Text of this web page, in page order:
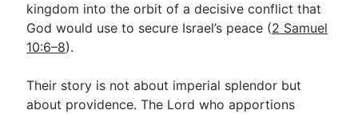
RSS Feed
About & Mission
kingdom into the orbit of a decisive conflict that
God would use to secure Israel’s peace (2 Samuel
10:6–8).
Their story is not about imperial splendor but
about providence. The Lord who apportions